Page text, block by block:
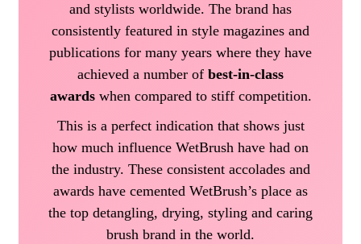
and stylists worldwide. The brand has
consistently featured in style magazines and
publications for many years where they have
achieved a number of best-in-class
awardswhen compared to stiff competition.
This is a perfect indication that shows just
how much influence WetBrush have had on
the industry. These consistent accolades and
awards have cemented WetBrush’s place as
the top detangling, drying, styling and caring
brush brand in the world.